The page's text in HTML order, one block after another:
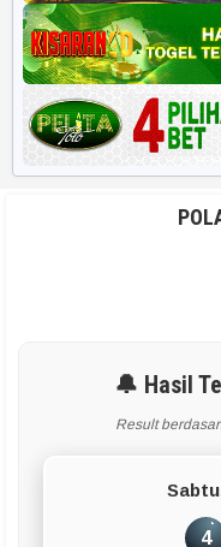
Harian HK 6d
RUMUS POPULER
Rekap 2D
Rekap Angka 4D
Rumus Harian
🔔 Hasil
Result
4